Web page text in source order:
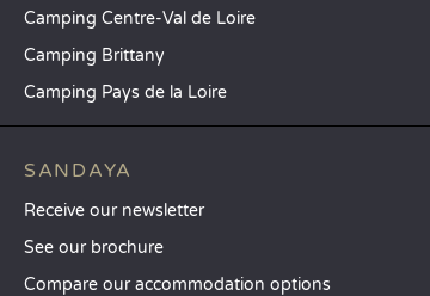
Camping Centre-Val de Loire
Camping Brittany
Camping Pays de la Loire
SANDAYA
Receive our newsletter
See our brochure
Compare our accommodation options